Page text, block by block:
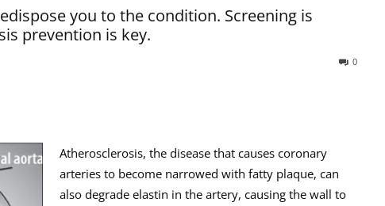
you to the condition. Screening is
prevention is key.
0
Atherosclerosis, the disease that causes coronary
arteries to become narrowed with fatty plaque, can
also degrade elastin in the artery, causing the wall to